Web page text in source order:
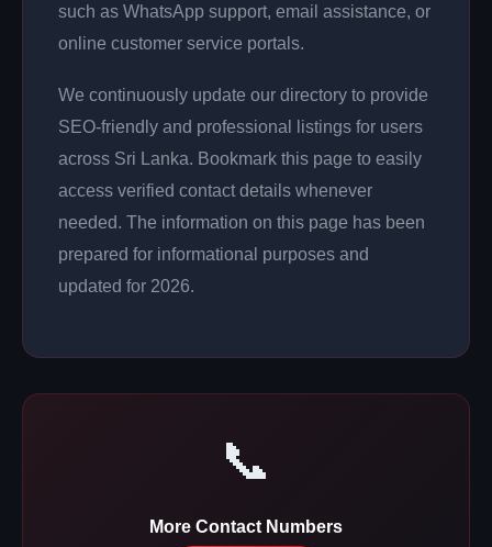
such as WhatsApp support, email assistance, or
online customer service portals.
We continuously update our directory to provide
SEO-friendly and professional listings for users
across Sri Lanka. Bookmark this page to easily
access verified contact details whenever
needed. The information on this page has been
prepared for informational purposes and
updated for 2026.
📞
More Contact Numbers